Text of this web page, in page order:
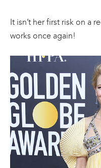
It isn’t her first risk on a
works once again!